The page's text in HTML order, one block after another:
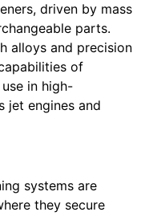
driven by mass
parts.
alloys and precision
of
in high-
jet engines and
systems are
they secure